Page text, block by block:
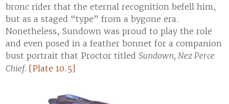
bronc rider that the eternal recognition befell him,
but as a staged “type” from a bygone era.
Nonetheless, Sundown was proud to play the role
and even posed in a feather bonnet for a companion
bust portrait that Proctor titledSundown, Nez Perce
Chief. [Plate 10.5]